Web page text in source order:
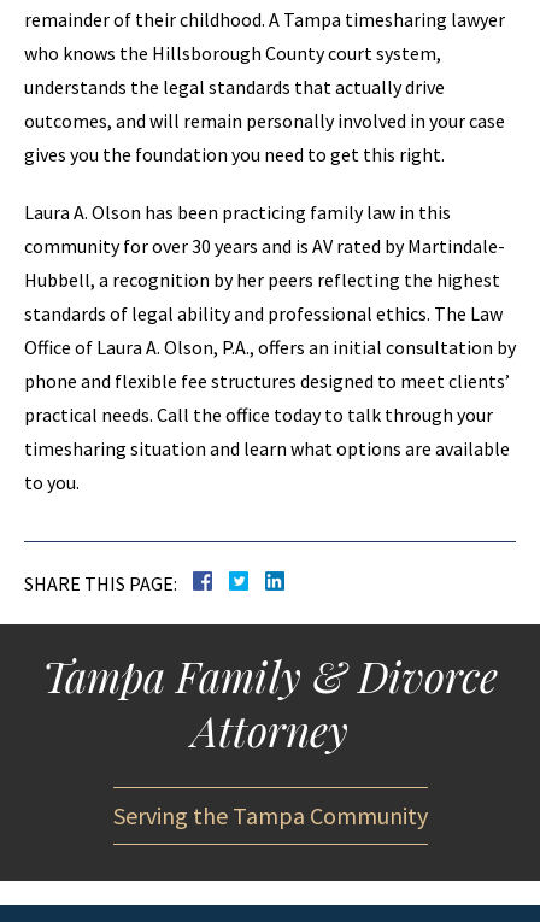
remainder of their childhood. A Tampa timesharing lawyer
who knows the Hillsborough County court system,
understands the legal standards that actually drive
outcomes, and will remain personally involved in your case
gives you the foundation you need to get this right.
Laura A. Olson has been practicing family law in this
community for over 30 years and is AV rated by Martindale-
Hubbell, a recognition by her peers reflecting the highest
standards of legal ability and professional ethics. The Law
Office of Laura A. Olson, P.A., offers an initial consultation by
phone and flexible fee structures designed to meet clients’
practical needs. Call the office today to talk through your
timesharing situation and learn what options are available
to you.
SHARE THIS PAGE:
Tampa Family & Divorce
Attorney
Serving the Tampa Community